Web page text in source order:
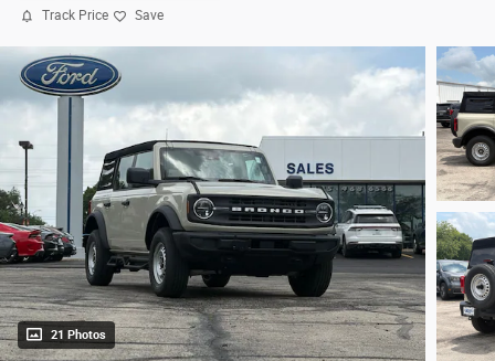
Track Price Save
21 Photos